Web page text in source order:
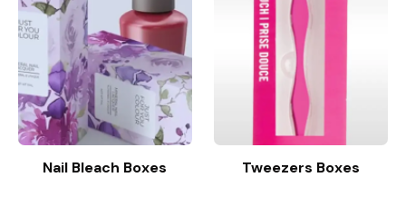
Nail Bleach Boxes Tweezers Boxes